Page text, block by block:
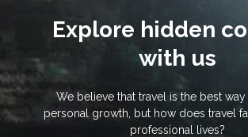
Explore hidden
with us
We believe that travel is the best
personal growth, but how does travel
professional lives?